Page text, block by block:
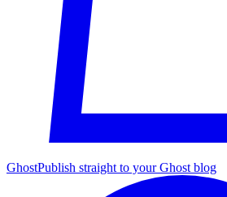
GhostPublish straight to your Ghost blog